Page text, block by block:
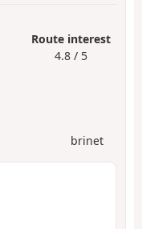
Route interest
4.8 / 5
brinet